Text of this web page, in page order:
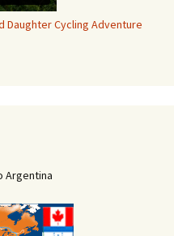
Daughter Cycling Adventure
Argentina